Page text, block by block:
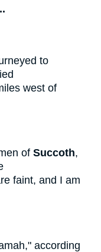
to
west of
of Succoth,
faint, and I am
according